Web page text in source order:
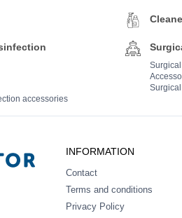
accessories
INFORMATION
Contact
Terms and conditions
Privacy Policy